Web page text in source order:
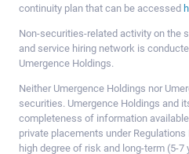
continuity plan that can be accessed
Non-securities-related activity on the
and service hiring network is
Umergence Holdings.
Neither Umergence Holdings nor
securities. Umergence Holdings and
completeness of information
private placements under
high degree of risk and long-term (5-